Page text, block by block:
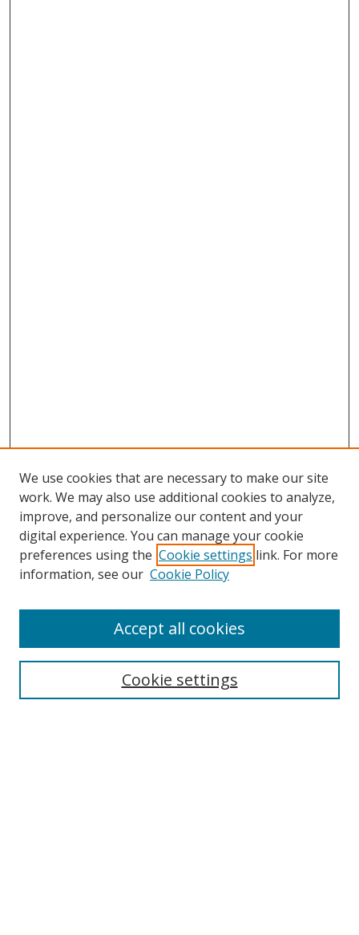
Search
Select context to search:
We use cookies that are necessary to make our site
work. We may also use additional cookies to analyze,
improve, and personalize our content and your
digital experience. You can manage your cookie
preferences using the Cookie settings link. For more
information, see our Cookie Policy
Cookie settings
Accept all cookies